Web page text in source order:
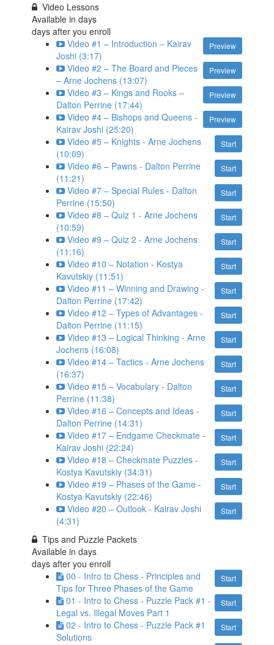
Video Lessons
Available indays
days after you enroll
Preview
Video #1 – Introduction – Kairav
Joshi (3:17)
Preview
Video #2 – The Board and Pieces
– Arne Jochens (13:07)
Preview
Video #3 – Kings and Rooks –
Dalton Perrine (17:44)
Preview
Video #4 – Bishops and Queens -
Kairav Joshi (25:20)
Start
Video #5 – Knights - Arne Jochens
(10:09)
Start
Video #6 – Pawns - Dalton Perrine
(11:21)
Start
Video #7 – Special Rules - Dalton
Perrine (15:50)
Start
Video #8 – Quiz 1 - Arne Jochens
(10:59)
Start
Video #9 – Quiz 2 - Arne Jochens
(11:16)
Start
Video #10 – Notation - Kostya
Kavutskiy (11:51)
Start
Video #11 – Winning and Drawing -
Dalton Perrine (17:42)
Start
Video #12 – Types of Advantages -
Dalton Perrine (11:15)
Start
Video #13 – Logical Thinking - Arne
Jochens (16:08)
Start
Video #14 – Tactics - Arne Jochens
(16:37)
Start
Video #15 – Vocabulary - Dalton
Perrine (11:38)
Start
Video #16 – Concepts and Ideas -
Dalton Perrine (14:31)
Start
Video #17 – Endgame Checkmate -
Kairav Joshi (22:24)
Start
Video #18 – Checkmate Puzzles -
Kostya Kavutskiy (34:31)
Start
Video #19 – Phases of the Game -
Kostya Kavutskiy (22:46)
Start
Video #20 – Outlook - Kairav Joshi
(4:31)
Tips and Puzzle Packets
Available indays
days after you enroll
Start
00 - Intro to Chess - Principles and
Tips for Three Phases of the Game
Start
01 - Intro to Chess - Puzzle Pack #1 -
Legal vs. Illegal Moves Part 1
Start
02 - Intro to Chess - Puzzle Pack #1
Solutions